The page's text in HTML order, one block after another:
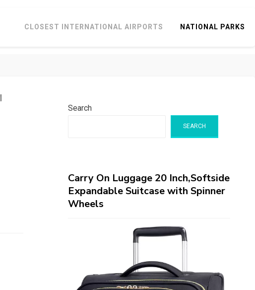
CLOSEST INTERNATIONAL AIRPORTS NATIONAL PARKS
Search
SEARCH
Carry On Luggage 20 Inch,Softside
Expandable Suitcase with Spinner
Wheels